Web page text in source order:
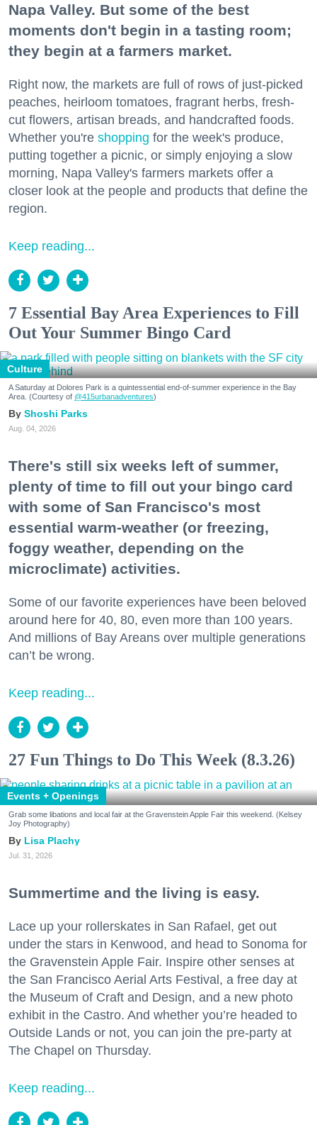
Napa Valley. But some of the best
moments don't begin in a tasting room;
they begin at a farmers market.
Right now, the markets are full of rows of just-picked
peaches, heirloom tomatoes, fragrant herbs, fresh-
cut flowers, artisan breads, and handcrafted foods.
Whether you're shopping for the week's produce,
putting together a picnic, or simply enjoying a slow
morning, Napa Valley's farmers markets offer a
closer look at the people and products that define the
region.
Keep reading...
7 Essential Bay Area Experiences to Fill
Out Your Summer Bingo Card
Culture
A Saturday at Dolores Park is a quintessential end-of-summer experience in the Bay
Area. (Courtesy of @415urbanadventures)
Shoshi Parks
Aug. 04, 2026
There's still six weeks left of summer,
plenty of time to fill out your bingo card
with some of San Francisco's most
essential warm-weather (or freezing,
foggy weather, depending on the
microclimate) activities.
Some of our favorite experiences have been beloved
around here for 40, 80, even more than 100 years.
And millions of Bay Areans over multiple generations
can’t be wrong.
Keep reading...
27 Fun Things to Do This Week (8.3.26)
Events + Openings
Grab some libations and local fair at the Gravenstein Apple Fair this weekend. (Kelsey
Joy Photography)
Lisa Plachy
Jul. 31, 2026
Summertime and the living is easy.
Lace up your rollerskates in San Rafael, get out
under the stars in Kenwood, and head to Sonoma for
the Gravenstein Apple Fair. Inspire other senses at
the San Francisco Aerial Arts Festival, a free day at
the Museum of Craft and Design, and a new photo
exhibit in the Castro. And whether you’re headed to
Outside Lands or not, you can join the pre-party at
The Chapel on Thursday.
Keep reading...